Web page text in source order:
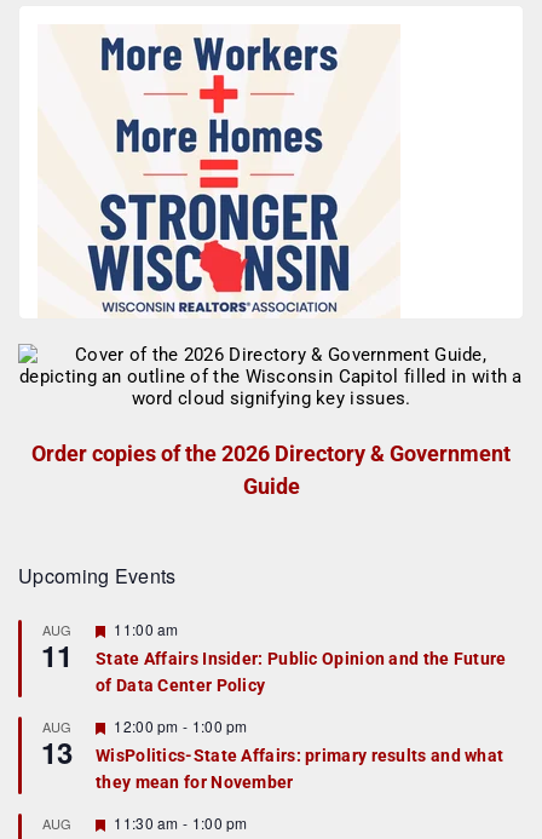
Order copies of the 2026 Directory & Government
Guide
Upcoming Events
AUG
11
F
a
t
r
e
d
11:00 am
State Affairs Insider: Public Opinion and the Future
of Data Center Policy
AUG
13
F
e
a
t
r
12:00 pm - 1:00 pm
WisPolitics-State Affairs: primary results and what
they mean for November
AUG
F11:30 am - 1:00 pm